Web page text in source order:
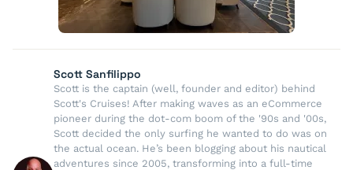
Scott Sanfilippo
Scott is the captain (well, founder and editor) behind
Scott's Cruises! After making waves as an eCommerce
pioneer during the dot-com boom of the '90s and '00s,
Scott decided the only surfing he wanted to do was on
the actual ocean. He’s been blogging about his nautical
adventures since 2005, transforming into a full-time